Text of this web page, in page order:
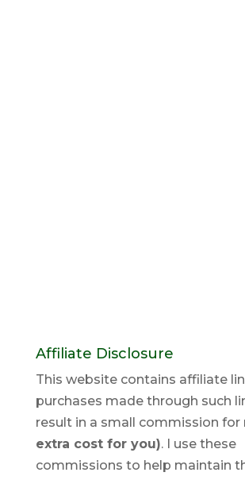
Affiliate Disclosure
This website contains affiliate
purchases made through such
result in a small commission for
extra cost for you). I use these
commissions to help maintain